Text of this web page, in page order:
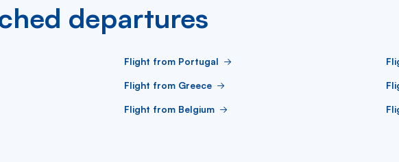
departures
Flight from Portugal
Flight from Greece
Flight from Belgium